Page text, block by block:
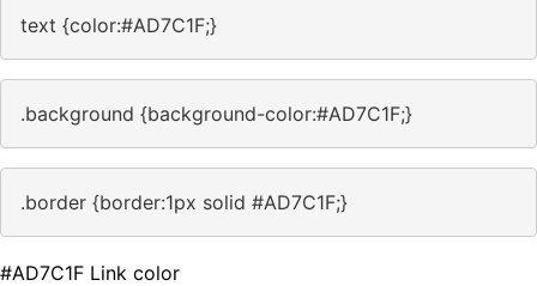
text {color:#AD7C1F;}
.background {background-color:#AD7C1F;}
.border {border:1px solid #AD7C1F;}
#AD7C1F Link color